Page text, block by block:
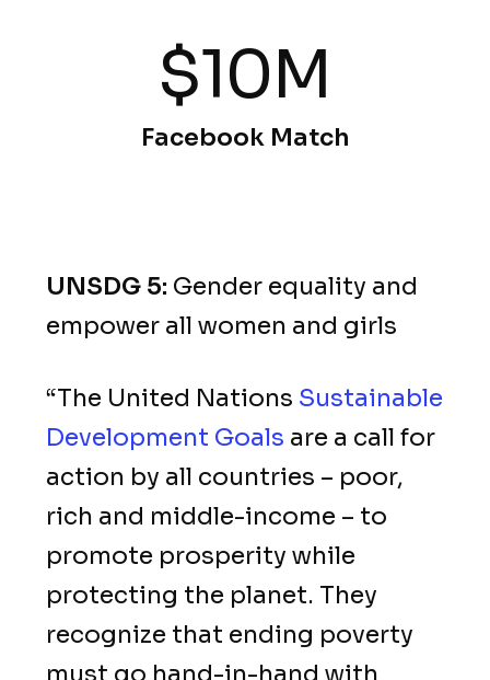
$10M
Facebook Match
UNSDG 5: Gender equality and
empower all women and girls
“The United Nations Sustainable
Development Goals are a call for
action by all countries – poor,
rich and middle-income – to
promote prosperity while
protecting the planet. They
recognize that ending poverty